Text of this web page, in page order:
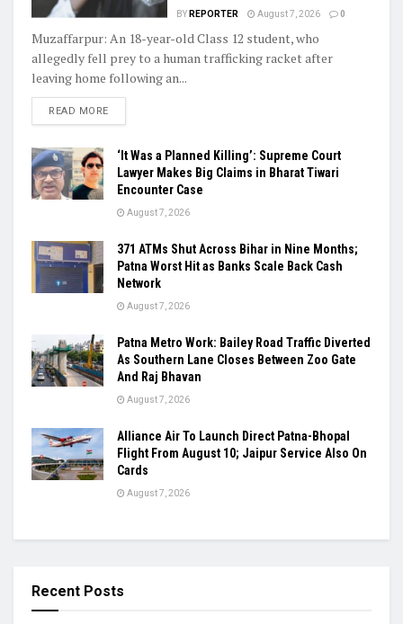
BY REPORTER August 7, 2026 0
Muzaffarpur: An 18-year-old Class 12 student, who
allegedly fell prey to a human trafficking racket after
leaving home following an...
READ MORE
‘It Was a Planned Killing’: Supreme Court
Lawyer Makes Big Claims in Bharat Tiwari
Encounter Case
August 7, 2026
371 ATMs Shut Across Bihar in Nine Months;
Patna Worst Hit as Banks Scale Back Cash
Network
August 7, 2026
Patna Metro Work: Bailey Road Traffic Diverted
As Southern Lane Closes Between Zoo Gate
And Raj Bhavan
August 7, 2026
Alliance Air To Launch Direct Patna-Bhopal
Flight From August 10; Jaipur Service Also On
Cards
August 7, 2026
Recent Posts